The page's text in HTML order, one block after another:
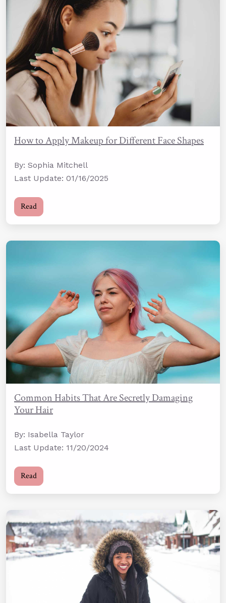
How to Apply Makeup for Different Face Shapes
By: Sophia Mitchell
Last Update: 01/16/2025
Read
Common Habits That Are Secretly Damaging
Your Hair
By: Isabella Taylor
Last Update: 11/20/2024
Read